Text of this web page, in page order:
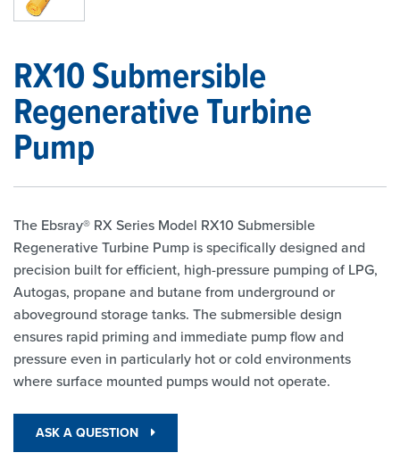
RX10 Submersible
Regenerative Turbine
Pump
The Ebsray® RX Series Model RX10 Submersible
Regenerative Turbine Pump is specifically designed and
precision built for efficient, high-pressure pumping of LPG,
Autogas, propane and butane from underground or
aboveground storage tanks. The submersible design
ensures rapid priming and immediate pump flow and
pressure even in particularly hot or cold environments
where surface mounted pumps would not operate.
ASK A QUESTION